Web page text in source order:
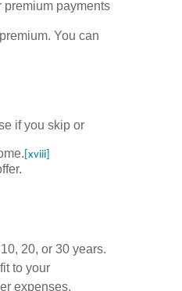
payments
You can
if you skip or
[xviii]
20, or 30 years.
to your
expenses.